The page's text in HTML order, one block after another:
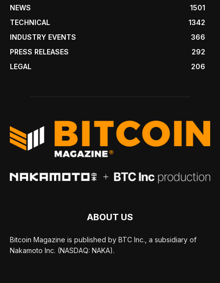
NEWS
1501
TECHNICAL
1342
INDUSTRY EVENTS
366
PRESS RELEASES
292
LEGAL
206
ABOUT US
Bitcoin Magazine is published by BTC Inc., a subsidiary of
Nakamoto Inc. (NASDAQ: NAKA).